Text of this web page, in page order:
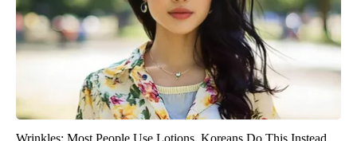
Wrinkles: Most People Use Lotions. Koreans Do This Instead